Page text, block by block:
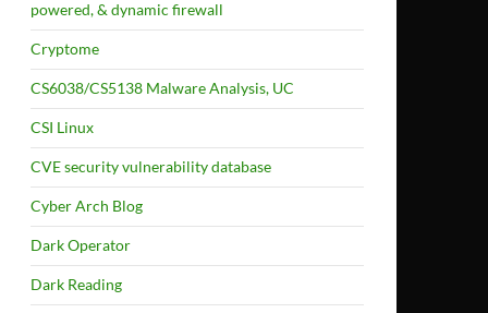
powered, & dynamic firewall
Cryptome
CS6038/CS5138 Malware Analysis, UC
CSI Linux
CVE security vulnerability database
Cyber Arch Blog
Dark Operator
Dark Reading